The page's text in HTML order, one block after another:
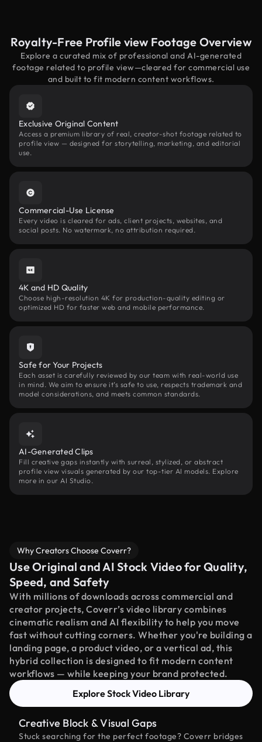
Royalty-Free Profile view Footage Overview
Explore a curated mix of professional and AI-generated
footage related to profile view—cleared for commercial use
and built to fit modern content workflows.
Exclusive Original Content
Access a premium library of real, creator-shot footage related to
profile view — designed for storytelling, marketing, and editorial
use.
Commercial-Use License
Every video is cleared for ads, client projects, websites, and
social posts. No watermark, no attribution required.
4K and HD Quality
Choose high-resolution 4K for production-quality editing or
optimized HD for faster web and mobile performance.
Safe for Your Projects
Each asset is carefully reviewed by our team with real-world use
in mind. We aim to ensure it’s safe to use, respects trademark and
model considerations, and meets common standards.
AI-Generated Clips
Fill creative gaps instantly with surreal, stylized, or abstract
profile view visuals generated by our top-tier AI models. Explore
more in our AI Studio.
Why Creators Choose Coverr?
Use Original and AI Stock Video for Quality,
Speed, and Safety
With millions of downloads across commercial and
creator projects, Coverr’s video library combines
cinematic realism and AI flexibility to help you move
fast without cutting corners. Whether you're building a
landing page, a product video, or a vertical ad, this
hybrid collection is designed to fit modern content
workflows — while keeping your brand protected.
Explore Stock Video Library
Creative Block & Visual Gaps
Stuck searching for the perfect footage? Coverr bridges